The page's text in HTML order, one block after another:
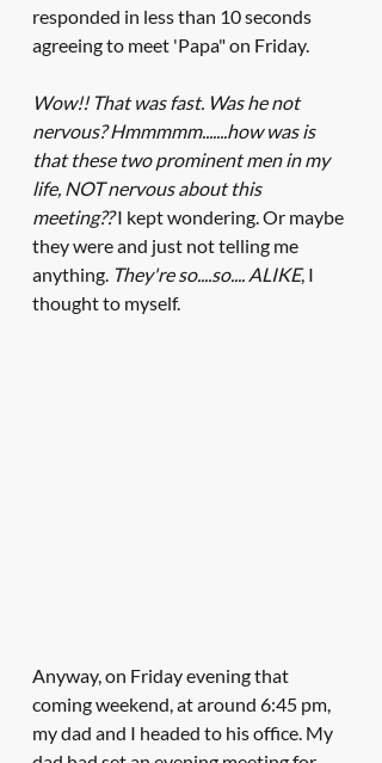
responded in less than 10 seconds
agreeing to meet 'Papa" on Friday.
Wow!! That was fast. Was he not
nervous? Hmmmmm.......how was is
that these two prominent men in my
life, NOT nervous about this
meeting?? I kept wondering. Or maybe
they were and just not telling me
anything. They're so....so.... ALIKE, I
thought to myself.
Anyway, on Friday evening that
coming weekend, at around 6:45 pm,
my dad and I headed to his office. My